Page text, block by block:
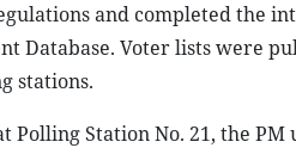
and completed the
Database. Voter lists were
stations.
Station No. 21, the PM